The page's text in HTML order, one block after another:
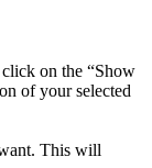
on the “Show
of your selected
This will